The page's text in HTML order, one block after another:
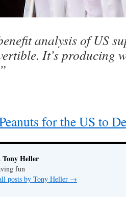
analysis of US
It’s producing
for the US to
Heller
fun
posts by Tony Heller →